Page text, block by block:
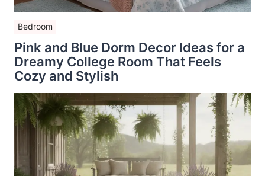
Bedroom
Pink and Blue Dorm Decor Ideas for a
Dreamy College Room That Feels
Cozy and Stylish